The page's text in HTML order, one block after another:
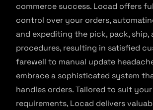
commerce success. Locad offers
control over your orders,
and expediting the pick, pack, ship,
procedures, resulting in satisfied
farewell to manual update
embrace a sophisticated system
handles orders. Tailored to suit
requirements, Locad delivers